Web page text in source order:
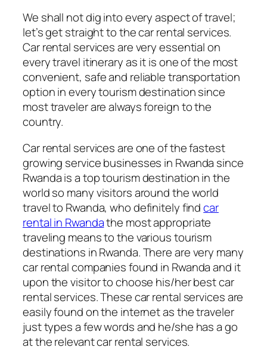
We shall not dig into every aspect of travel;
let’s get straight to the car rental services.
Car rental services are very essential on
every travel itinerary as it is one of the most
convenient, safe and reliable transportation
option in every tourism destination since
most traveler are always foreign to the
country.
Car rental services are one of the fastest
growing service businesses in Rwanda since
Rwanda is a top tourism destination in the
world so many visitors around the world
travel to Rwanda, who definitely findcar
rental in Rwandathe most appropriate
traveling means to the various tourism
destinations in Rwanda. There are very many
car rental companies found in Rwanda and it
upon the visitor to choose his/her best car
rental services. These car rental services are
easily found on the internet as the traveler
just types a few words and he/she has a go
at the relevant car rental services.